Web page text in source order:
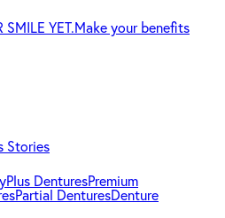
SMILE YET.Make your benefits
Stories
DenturesPremium
Partial DenturesDenture